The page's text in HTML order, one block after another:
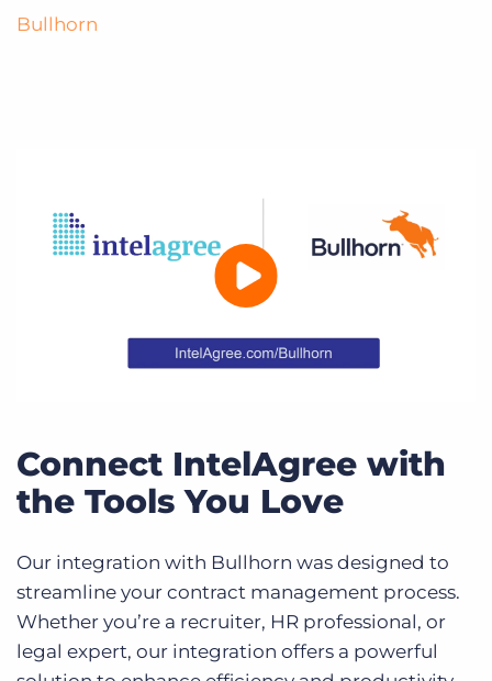
Bullhorn
Connect IntelAgree with
the Tools You Love
Our integration with Bullhorn was designed to
streamline your contract management process.
Whether you’re a recruiter, HR professional, or
legal expert, our integration offers a powerful